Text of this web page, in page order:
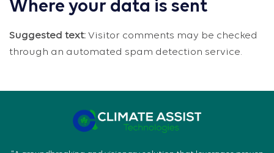
Where your data is sent
Suggested text: Visitor comments may be checked
through an automated spam detection service.